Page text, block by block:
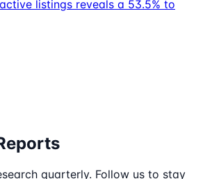
listings reveals a 53.5% to
quarterly. Follow us to stay